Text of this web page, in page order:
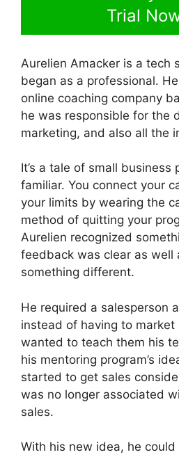
Trial
Aurelien Amacker is a tech
began as a professional.
online coaching company
he was responsible for the
marketing, and also all the
It’s a tale of small business
familiar. You connect your
your limits by wearing the
method of quitting your
Aurelien recognized
feedback was clear as well
something different.
He required a salesperson
instead of having to market
wanted to teach them his
his mentoring program’s
started to get sales
was no longer associated
sales.
With his new idea, he